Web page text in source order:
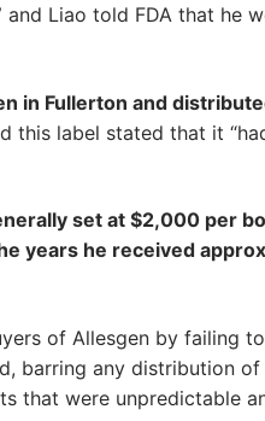
and Liao told FDA that he
in Fullerton and
this label stated that it
set at $2,000 per
years he received
of Allesgen by failing
barring any distribution
that were unpredictable